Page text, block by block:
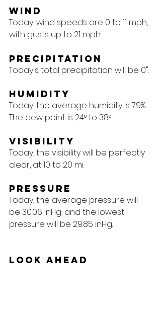
Wind
Today, wind speeds are 0 to 11 mph,
with gusts up to 21 mph.
Precipitation
Today's total precipitation will be 0".
Humidity
Today, the average humidity is 79%.
The dew point is 24° to 38°.
Visibility
Today, the visibility will be perfectly
clear, at 10 to 20 mi.
Pressure
Today, the average pressure will
be 30.06 inHg, and the lowest
pressure will be 29.85 inHg.
Look Ahead